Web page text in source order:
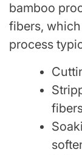
bamboo
fibers,
process